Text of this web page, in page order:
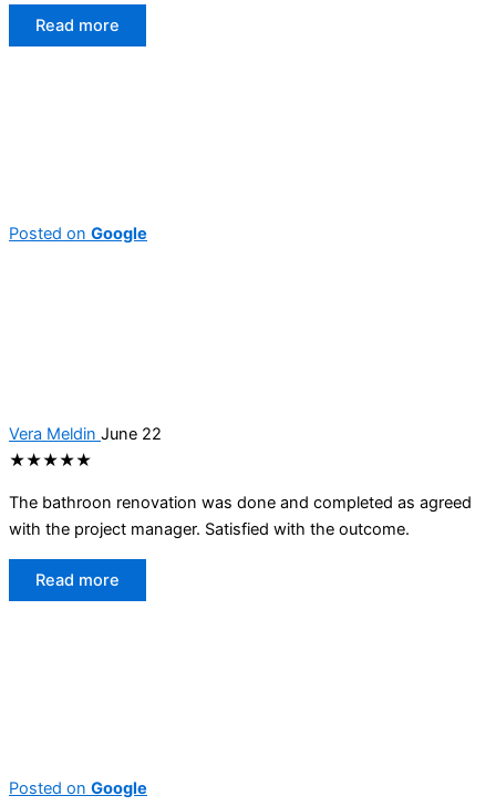
Read more
Posted on Google
Vera Meldin June 22
★★★★★
The bathroon renovation was done and completed as agreed
with the project manager. Satisfied with the outcome.
Read more
Posted on Google